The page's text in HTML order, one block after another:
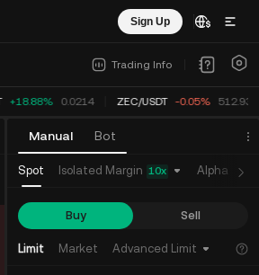
Sign Up
Trading Info
+18.88% 0.0214 ZEC/USDT -0.05% 512.931
Manual Bot
Spot Isolated Margin 10x Alpha
Buy Sell
Limit Market Advanced Limit